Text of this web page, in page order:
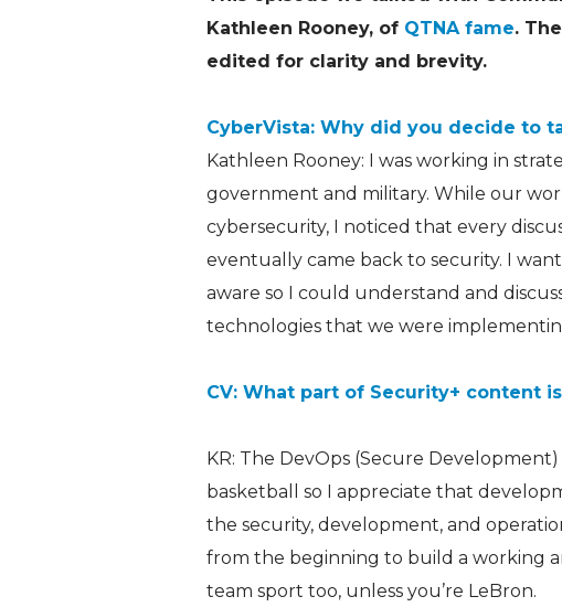
Kathleen Rooney, of QTNA fame.
edited for clarity and brevity.
CyberVista: Why did you decide to
Kathleen Rooney: I was working in
government and military. While our
cybersecurity, I noticed that every
eventually came back to security. I
aware so I could understand and
technologies that we were
CV: What part of Security+ content
KR: The DevOps (Secure
basketball so I appreciate that
the security, development, and
from the beginning to build a working
team sport too, unless you’re LeBron.